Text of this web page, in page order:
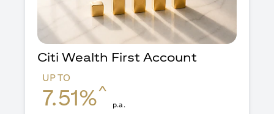
Citi Wealth First Account
UP TO
7.51%^
p.a.